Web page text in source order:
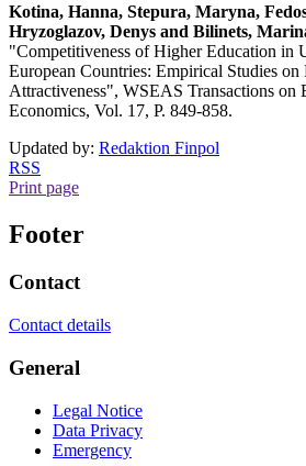
Kotina, Hanna, Stepura, Maryna,
Hryzoglazov, Denys and Bilinets,
"Competitiveness of Higher Education in
European Countries: Empirical Studies
Attractiveness", WSEAS Transactions on
Economics, Vol. 17, P. 849-858.
Updated by: Redaktion Finpol
RSS
Print page
Footer
Contact
Contact details
General
Legal Notice
Data Privacy
Emergency